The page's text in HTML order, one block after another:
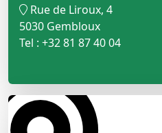
Rue de Liroux, 4
5030 Gembloux
Tel : +32 81 87 40 04